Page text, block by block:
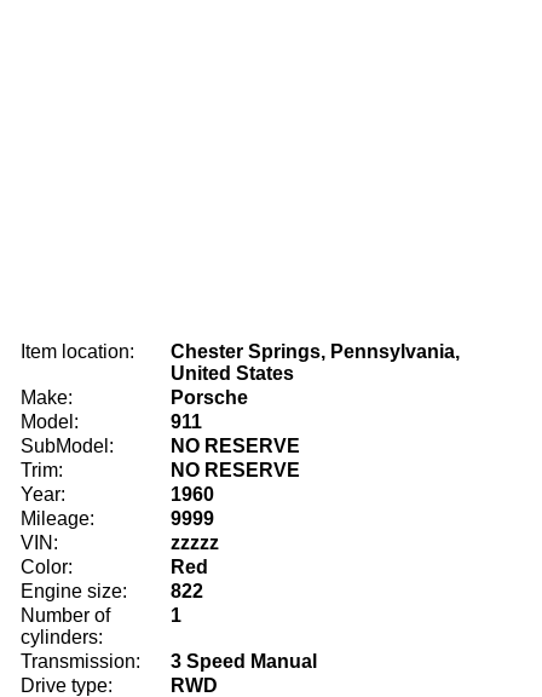
Item location:
Chester Springs, Pennsylvania,
United States
Make:
Porsche
Model:
911
SubModel:
NO RESERVE
Trim:
NO RESERVE
Year:
1960
Mileage:
9999
VIN:
zzzzz
Color:
Red
Engine size:
822
Number of
cylinders:
1
Transmission:
3 Speed Manual
Drive type:
RWD